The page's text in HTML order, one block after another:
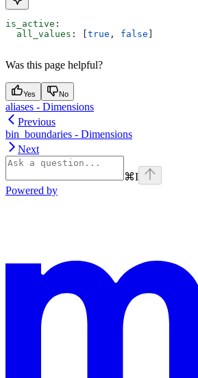
is_active :
  all_values
: [ true , false
Was this page helpful?
Yes No
aliases - Dimensions
Previous
bin_boundaries - Dimensions
Next
⌘I
Powered by